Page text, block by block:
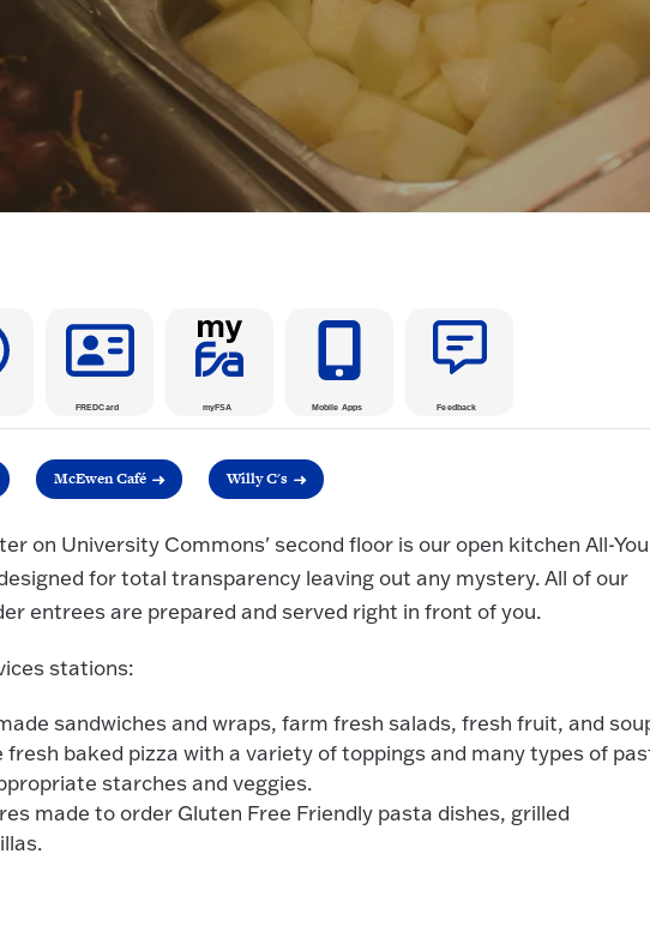
FREDCard myFSA Mobile Apps Feedback
McEwen Café Willy C's
on University Commons' second floor is our open kitchen All-
for total transparency leaving out any mystery. All of our
entrees are prepared and served right in front of you.
stations:
sandwiches and wraps, farm fresh salads, fresh fruit, and
baked pizza with a variety of toppings and many types of
starches and veggies.
made to order Gluten Free Friendly pasta dishes, grilled